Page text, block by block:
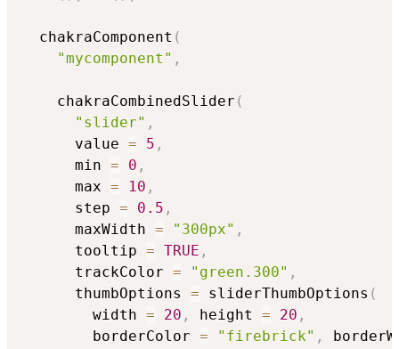
  chakraComponent
(
"mycomponent" ,
    chakraCombinedSlider
(
"slider" ,
      value
= 5 ,
      min
= 0 ,
      max
= 10 ,
      step
= 0.5 ,
      maxWidth
= "300px" ,
      tooltip
= TRUE ,
      trackColor
= "green.300" ,
      thumbOptions
= sliderThumbOptions (
        width
= 20 , height = 20 ,
        borderColor
= "firebrick" ,